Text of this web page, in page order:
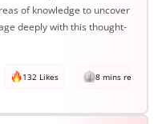
of knowledge to uncover
deeply with this thought-
132 Likes 8 mins read